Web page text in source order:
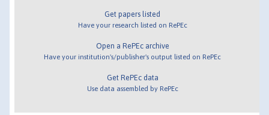
Get papers listed
Have your research listed on RePEc
Open a RePEc archive
Have your institution's/publisher's output listed on RePEc
Get RePEc data
Use data assembled by RePEc